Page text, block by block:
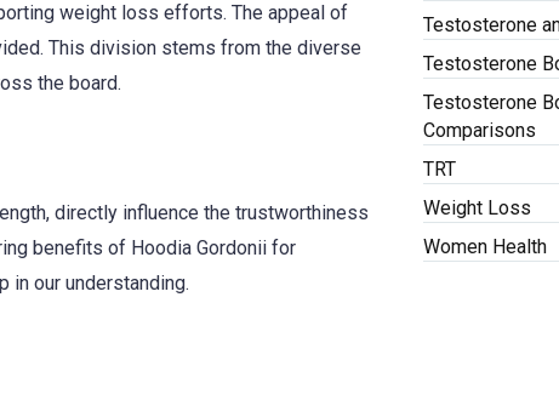
weight loss efforts. The appeal of
This division stems from the diverse
the board.
directly influence the trustworthiness
benefits of Hoodia Gordonii for
in our understanding.
Testosterone
Testosterone
Testosterone
Comparisons
TRT
Weight Loss
Women Health